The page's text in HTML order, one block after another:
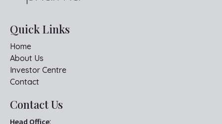
Quick Links
Home
About Us
Investor Centre
Contact
Contact Us
Head Office: